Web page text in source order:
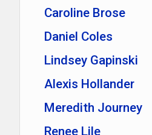
Caroline Brose
Daniel Coles
Lindsey Gapinski
Alexis Hollander
Meredith Journey
Renee Lile